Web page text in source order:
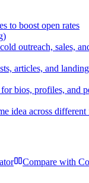
to boost open rates
outreach, sales,
articles, and
bios, profiles, and
idea across different
Compare with